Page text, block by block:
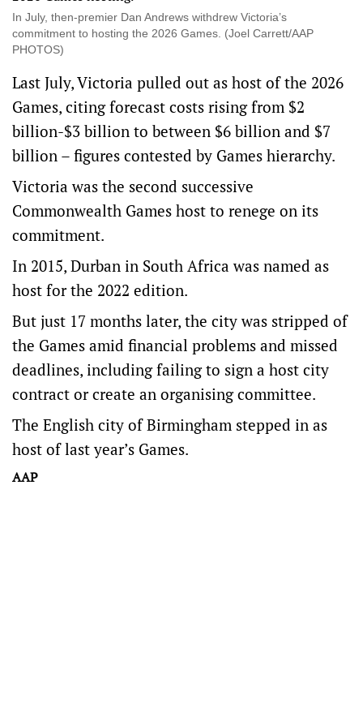
In July, then-premier Dan Andrews withdrew Victoria’s
commitment to hosting the 2026 Games. (Joel Carrett/AAP
PHOTOS)
Last July, Victoria pulled out as host of the 2026
Games, citing forecast costs rising from $2
billion-$3 billion to between $6 billion and $7
billion – figures contested by Games hierarchy.
Victoria was the second successive
Commonwealth Games host to renege on its
commitment.
In 2015, Durban in South Africa was named as
host for the 2022 edition.
But just 17 months later, the city was stripped of
the Games amid financial problems and missed
deadlines, including failing to sign a host city
contract or create an organising committee.
The English city of Birmingham stepped in as
host of last year’s Games.
AAP